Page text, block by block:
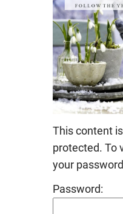
This content
protected. To
your
Password: